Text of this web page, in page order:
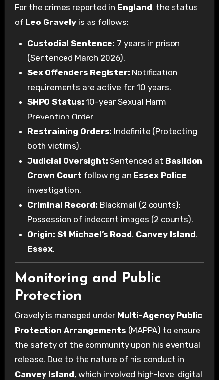
For the crimes reported in England, the status
of Leo Gravelyis as follows:
Custodial Sentence: 7 years in prison
(Sentenced March 2026).
Sex Offenders Register: Notification
requirements are active for 10 years.
SHPO Status: 10-year Sexual Harm
Prevention Order.
Restraining Orders: Indefinite (Protecting
both victims).
Judicial Oversight: Sentenced at Basildon
Crown Court following an Essex Police
investigation.
Criminal Record: Blackmail (2 counts);
Possession of indecent images (2 counts).
Origin: St Michael’s Road, Canvey Island,
Essex.
Monitoring and Public
Protection
Gravely is managed under Multi-Agency Public
Protection Arrangements (MAPPA) to ensure
the safety of the community upon his eventual
release. Due to the nature of his conduct in
Canvey Island, which involved high-level digital